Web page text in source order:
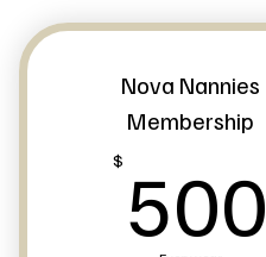
Nova Nannies
Membership
$ 500